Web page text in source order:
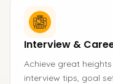
Interview &
Achieve great
interview tips, goal